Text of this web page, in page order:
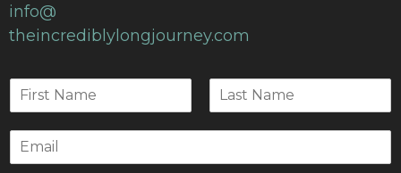
info@
theincrediblylongjourney.com